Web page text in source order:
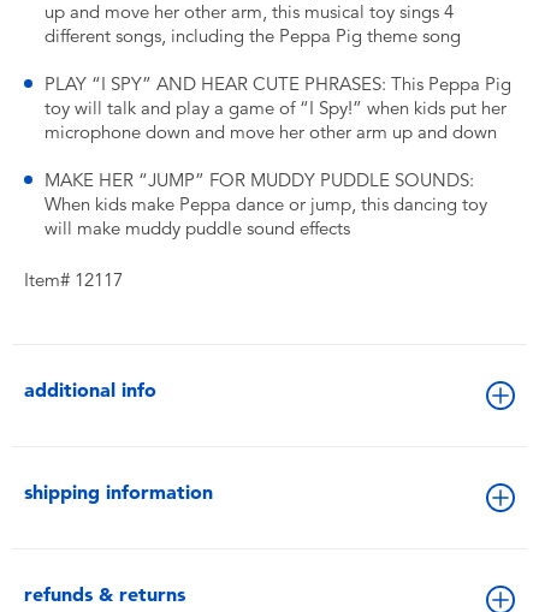
up and move her other arm, this musical toy sings 4
different songs, including the Peppa Pig theme song
PLAY “I SPY” AND HEAR CUTE PHRASES: This Peppa Pig
toy will talk and play a game of “I Spy!” when kids put her
microphone down and move her other arm up and down
MAKE HER “JUMP” FOR MUDDY PUDDLE SOUNDS:
When kids make Peppa dance or jump, this dancing toy
will make muddy puddle sound effects
Item# 12117
additional info
shipping information
refunds & returns